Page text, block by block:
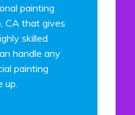
painting
CA that gives
skilled
handle any
painting
up.